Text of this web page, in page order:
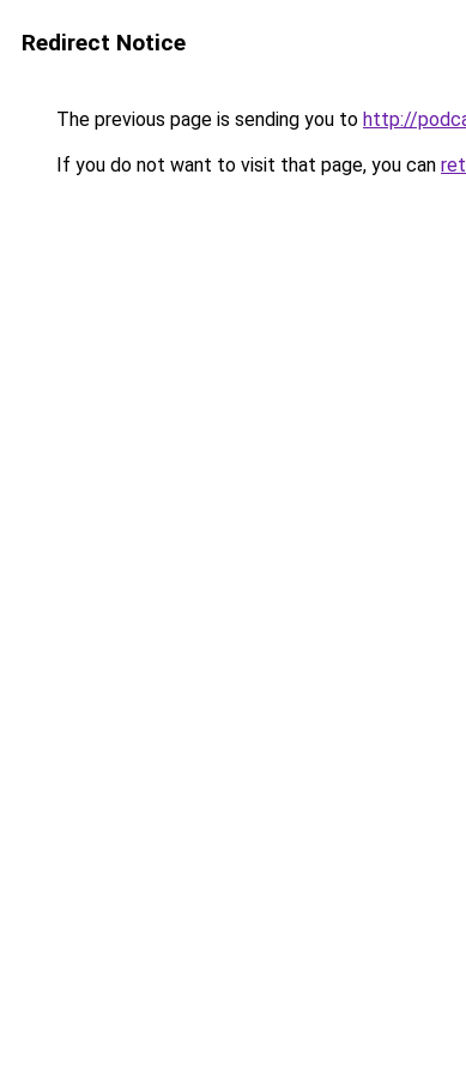
Redirect Notice
The previous page is sending you to http://
If you do not want to visit that page, you can